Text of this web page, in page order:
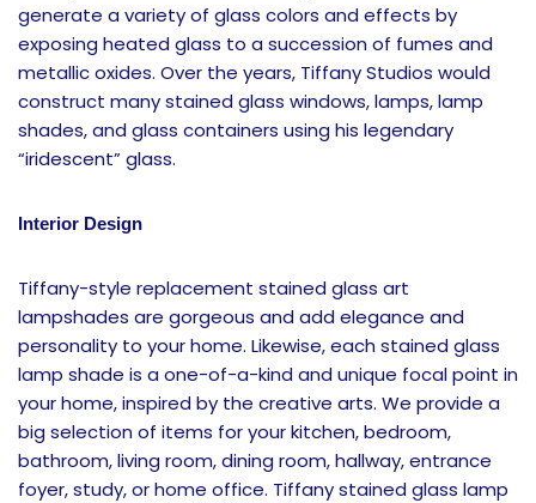
generate a variety of glass colors and effects by
exposing heated glass to a succession of fumes and
metallic oxides. Over the years, Tiffany Studios would
construct many stained glass windows, lamps, lamp
shades, and glass containers using his legendary
“iridescent” glass.
Interior Design
Tiffany-style replacement stained glass art
lampshades are gorgeous and add elegance and
personality to your home. Likewise, each stained glass
lamp shade is a one-of-a-kind and unique focal point in
your home, inspired by the creative arts. We provide a
big selection of items for your kitchen, bedroom,
bathroom, living room, dining room, hallway, entrance
foyer, study, or home office. Tiffany stained glass lamp